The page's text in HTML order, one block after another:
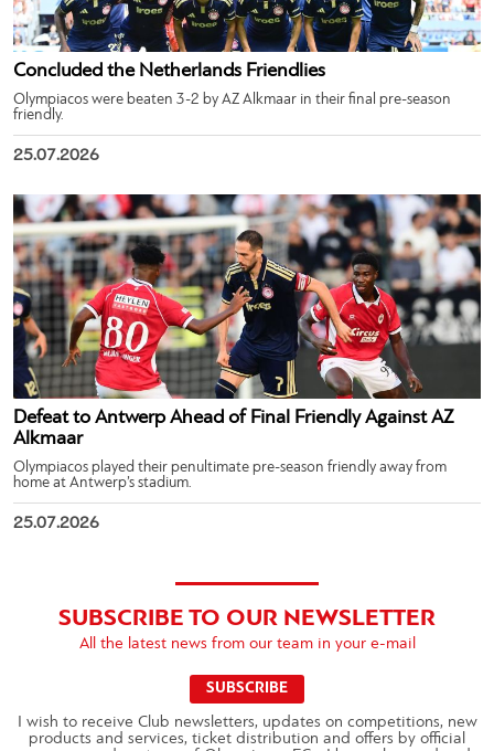
Concluded the Netherlands Friendlies
Olympiacos were beaten 3-2 by AZ Alkmaar in their final pre-season
friendly.
25.07.2026
Defeat to Antwerp Ahead of Final Friendly Against AZ
Alkmaar
Olympiacos played their penultimate pre-season friendly away from
home at Antwerp’s stadium.
25.07.2026
SUBSCRIBE TO OUR NEWSLETTER
All the latest news from our team in your e-mail
SUBSCRIBE
I wish to receive Club newsletters, updates on competitions, new
products and services, ticket distribution and offers by official